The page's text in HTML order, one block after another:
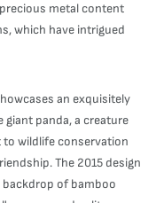
metal content
which have intrigued
an exquisitely
giant panda, a creature
wildlife conservation
The 2015 design
backdrop of bamboo